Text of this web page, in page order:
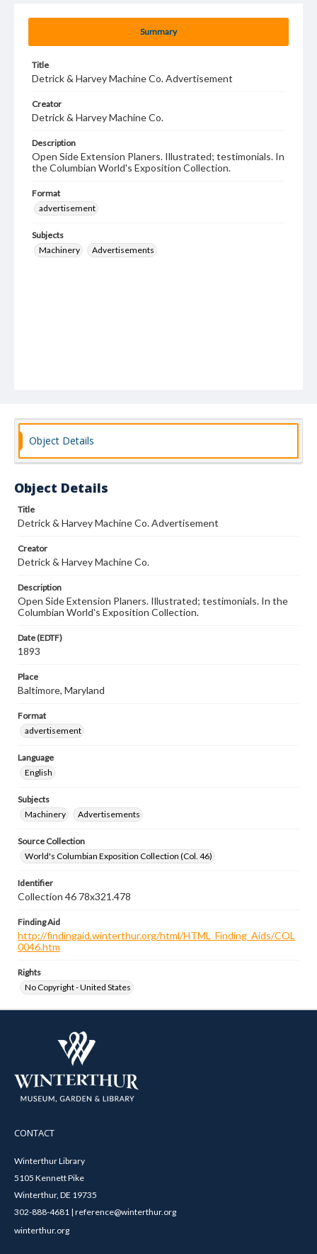
Summary
Title
Detrick & Harvey Machine Co. Advertisement
Creator
Detrick & Harvey Machine Co.
Description
Open Side Extension Planers. Illustrated; testimonials. In
the Columbian World's Exposition Collection.
Format
advertisement
Subjects
Machinery
Advertisements
Object Details
Object Details
Title
Detrick & Harvey Machine Co. Advertisement
Creator
Detrick & Harvey Machine Co.
Description
Open Side Extension Planers. Illustrated; testimonials. In the
Columbian World's Exposition Collection.
Date (EDTF)
1893
Place
Baltimore, Maryland
Format
advertisement
Language
English
Subjects
Machinery
Advertisements
Source Collection
World's Columbian Exposition Collection (Col. 46)
Identifier
Collection 46 78x321.478
Finding Aid
http://findingaid.winterthur.org/html/HTML_Finding_Aids/COL
0046.htm
Rights
No Copyright - United States
CONTACT
Winterthur Library
5105 Kennett Pike
Winterthur, DE 19735
302-888-4681 | reference@winterthur.org
winterthur.org